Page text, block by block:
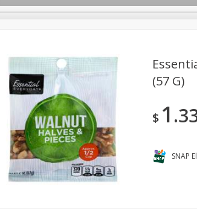
Home
Coupons
Recipes
SNAP Eligible
Bakery
Pantry Personal Care Pets
(57 G)
$ 1
SNAP